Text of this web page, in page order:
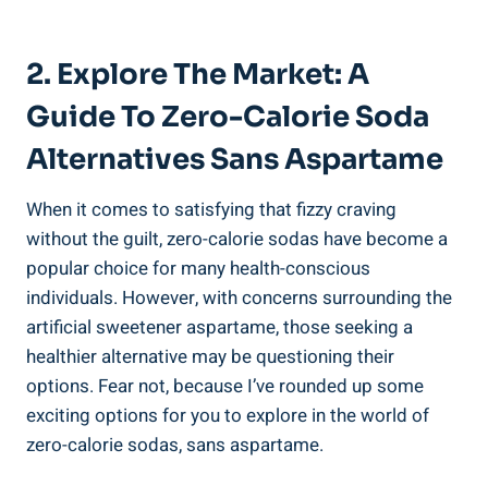
2. Explore The Market: A
Guide To Zero-Calorie Soda
Alternatives Sans Aspartame
When it comes to satisfying that fizzy craving
without the guilt, zero-calorie sodas have become a
popular choice for many health-conscious
individuals. However, with concerns surrounding the
artificial sweetener aspartame, those seeking a
healthier alternative may be questioning their
options. Fear not, because I’ve rounded up some
exciting options for you to explore in the world of
zero-calorie sodas, sans aspartame.